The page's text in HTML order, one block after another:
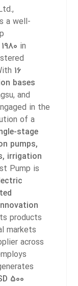
a well-
1980 in
16
bases
and
in the
of a
stage
pumps,
irrigation
Pump is
products
markets
across
500